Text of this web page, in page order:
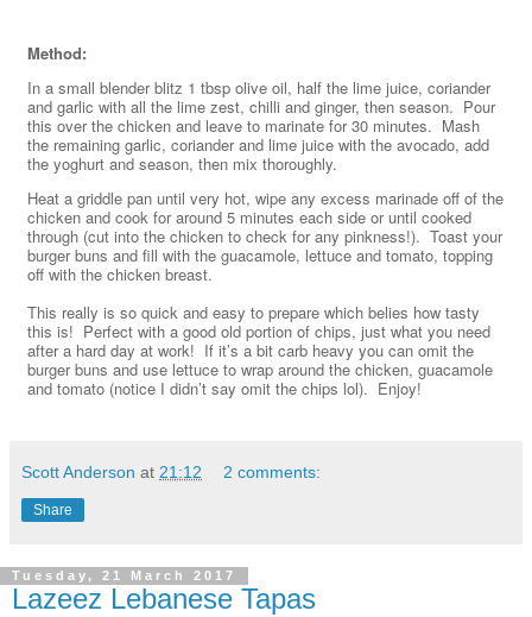
Method:
In a small blender blitz 1 tbsp olive oil, half the lime juice, coriander
and garlic with all the lime zest, chilli and ginger, then season. Pour
this over the chicken and leave to marinate for 30 minutes. Mash
the remaining garlic, coriander and lime juice with the avocado, add
the yoghurt and season, then mix thoroughly.
Heat a griddle pan until very hot, wipe any excess marinade off of the
chicken and cook for around 5 minutes each side or until cooked
through (cut into the chicken to check for any pinkness!). Toast your
burger buns and fill with the guacamole, lettuce and tomato, topping
off with the chicken breast.
This really is so quick and easy to prepare which belies how tasty
this is! Perfect with a good old portion of chips, just what you need
after a hard day at work! If it’s a bit carb heavy you can omit the
burger buns and use lettuce to wrap around the chicken, guacamole
and tomato (notice I didn’t say omit the chips lol). Enjoy!
Scott Anderson at 21:12 2 comments:
Share
Tuesday, 21 March 2017
Lazeez Lebanese Tapas